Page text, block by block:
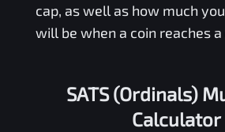
cap, as well as how much
will be when a coin reaches
SATS (Ordinals)
Calculator